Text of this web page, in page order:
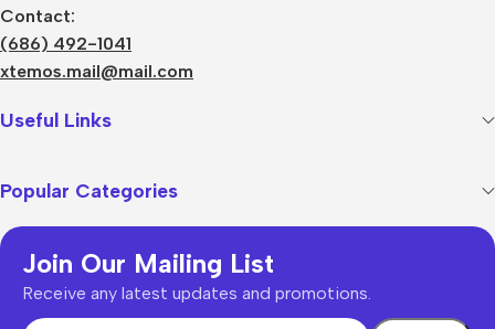
Contact:
(686) 492-1041
xtemos.mail@mail.com
Useful Links
Popular Categories
Join Our Mailing List
Receive any latest updates and promotions.